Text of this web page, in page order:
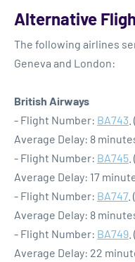
Alternative
The following airlines
Geneva and London:
British Airways
- Flight Number: BA743
Average Delay: 8
- Flight Number: BA745
Average Delay: 17
- Flight Number: BA747.
Average Delay: 8
- Flight Number: BA749
Average Delay: 22